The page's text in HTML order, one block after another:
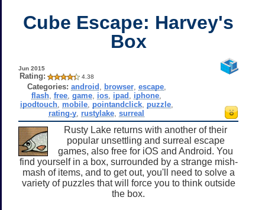
Cube Escape: Harvey's
Box
Jun 2015
Rating: 4.38
Categories: android browser, escape,
flash ,free ,game ios ipad iphone
ipodtouch, mobile, pointandclick, puzzle,
rating-y rustylake ,surreal
Rusty Lake returns with another of their
popular unsettling and surreal escape
games, also free for iOS and Android. You
find yourself in a box, surrounded by a strange mish-
mash of items, and to get out, you'll need to solve a
variety of puzzles that will force you to think outside
the box.